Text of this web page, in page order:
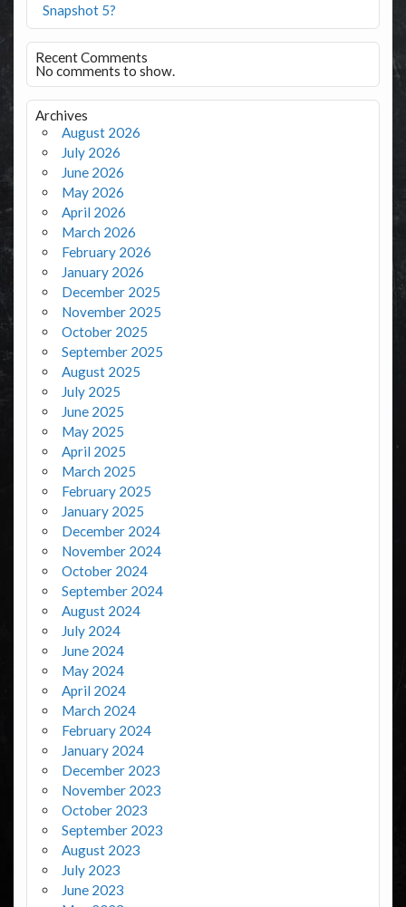
Snapshot 5?
Recent Comments
No comments to show.
Archives
August 2026
July 2026
June 2026
May 2026
April 2026
March 2026
February 2026
January 2026
December 2025
November 2025
October 2025
September 2025
August 2025
July 2025
June 2025
May 2025
April 2025
March 2025
February 2025
January 2025
December 2024
November 2024
October 2024
September 2024
August 2024
July 2024
June 2024
May 2024
April 2024
March 2024
February 2024
January 2024
December 2023
November 2023
October 2023
September 2023
August 2023
July 2023
June 2023